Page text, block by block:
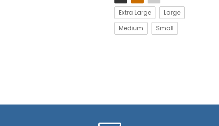
Extra Large
Large
Medium
Small